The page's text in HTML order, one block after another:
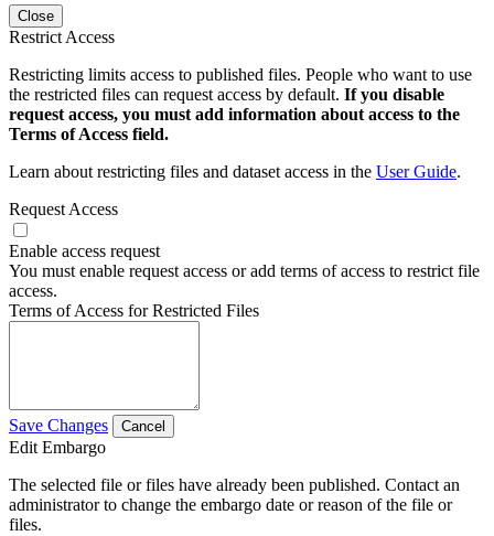
Close
Restrict Access
Restricting limits access to published files. People who want to use
the restricted files can request access by default. If you disable
request access, you must add information about access to the
Terms of Access field.
Learn about restricting files and dataset access in the User Guide.
Request Access
Enable access request
You must enable request access or add terms of access to restrict file
access.
Terms of Access for Restricted Files
Save Changes Cancel
Edit Embargo
The selected file or files have already been published. Contact an
administrator to change the embargo date or reason of the file or
files.